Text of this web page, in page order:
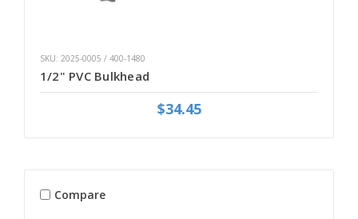
SKU: 2025-0005 / 400-1480
1/2" PVC Bulkhead
$34.45
Compare